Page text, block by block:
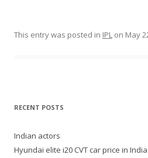
This entry was posted in IPL on May
RECENT POSTS
Indian actors
Hyundai elite i20 CVT car price in